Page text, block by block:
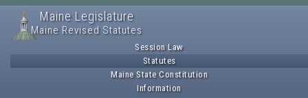
Maine Legislature
Maine Revised Statutes
Session Law
Statutes
Maine State Constitution
Information